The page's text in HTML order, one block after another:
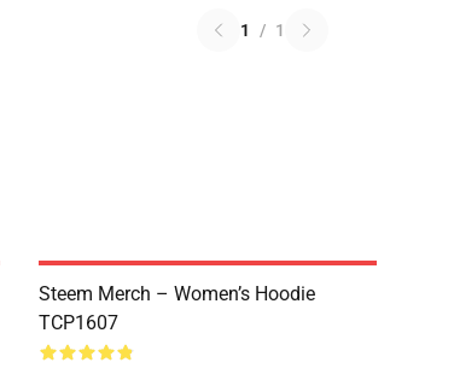
1 / 1
Steem Merch – Women’s Hoodie
TCP1607